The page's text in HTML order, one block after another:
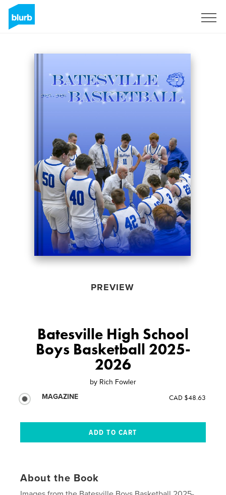
PREVIEW
Batesville High School
Boys Basketball 2025-
2026
by Rich Fowler
MAGAZINE
CAD $48.63
About the Book